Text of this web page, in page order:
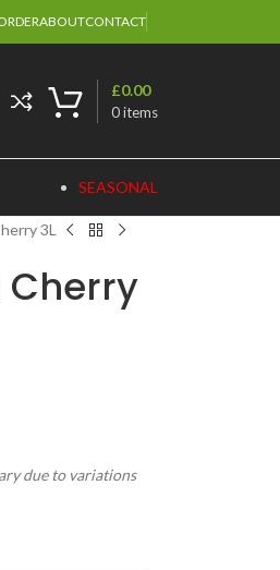
ABOUTCONTACT
0items
£0.00
SEASONAL
3L
Cherry
due to variations